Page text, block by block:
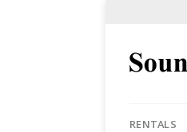
content
RENTALS